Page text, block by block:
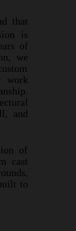
that
is
of
we
work
and
of
cast
to
that
is
of
we
From
our
scale
care,
of
cast
built